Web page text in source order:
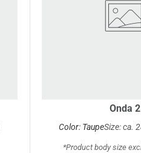
Onda 2
Color: TaupeSize: ca.
*Product body size